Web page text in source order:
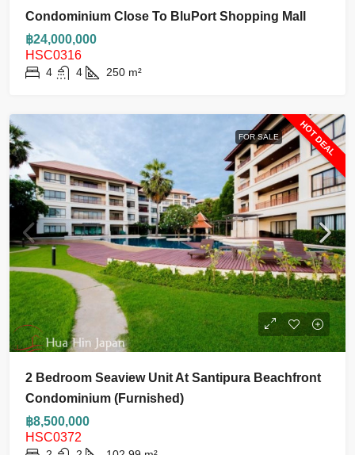
Condominium Close To BluPort Shopping Mall
฿24,000,000
HSC0316
4 4 250 m²
FOR SALE HOT DEAL
2 Bedroom Seaview Unit At Santipura Beachfront
Condominium (furnished)
฿8,500,000
HSC0372